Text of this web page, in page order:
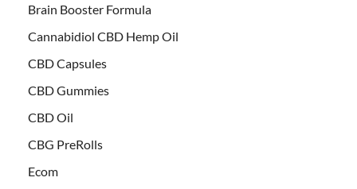
Brain Booster Formula
Cannabidiol CBD Hemp Oil
CBD Capsules
CBD Gummies
CBD Oil
CBG PreRolls
Ecom